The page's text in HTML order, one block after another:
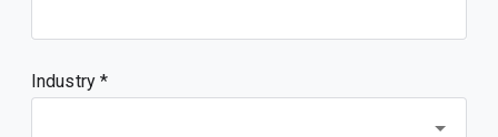
Industry *